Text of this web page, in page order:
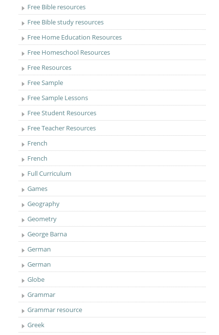
Free Bible resources
Free Bible study resources
Free Home Education Resources
Free Homeschool Resources
Free Resources
Free Sample
Free Sample Lessons
Free Student Resources
Free Teacher Resources
French
French
Full Curriculum
Games
Geography
Geometry
George Barna
German
German
Globe
Grammar
Grammar resource
Greek